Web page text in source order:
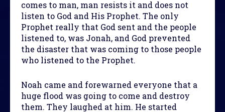
comes to man, man resists it and does not
listen to God and His Prophet. The only
Prophet really that God sent and the people
listened to, was Jonah, and God prevented
the disaster that was coming to those people
who listened to the Prophet.
Noah came and forewarned everyone that a
huge flood was going to come and destroy
them. They laughed at him. He started